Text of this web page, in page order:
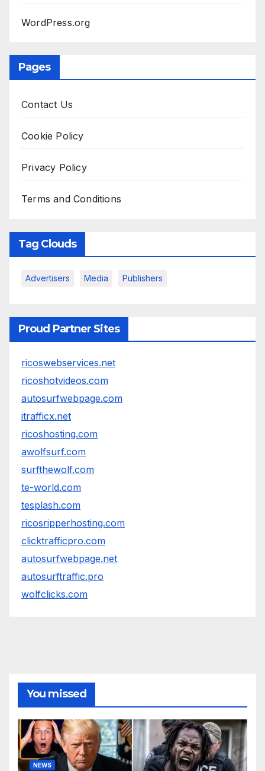
WordPress.org
Pages
Contact Us
Cookie Policy
Privacy Policy
Terms and Conditions
Tag Clouds
Advertisers Media Publishers
Proud Partner Sites
ricoswebservices.net
ricoshotvideos.com
autosurfwebpage.com
itrafficx.net
ricoshosting.com
awolfsurf.com
surfthewolf.com
te-world.com
tesplash.com
ricosripperhosting.com
clicktrafficpro.com
autosurfwebpage.net
autosurftraffic.pro
wolfclicks.com
You missed
NEWS